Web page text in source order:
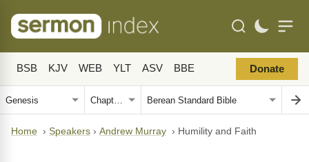
BSB KJV WEB YLT ASV BBE Donate
Home › Speakers › Andrew Murray › Humility and Faith